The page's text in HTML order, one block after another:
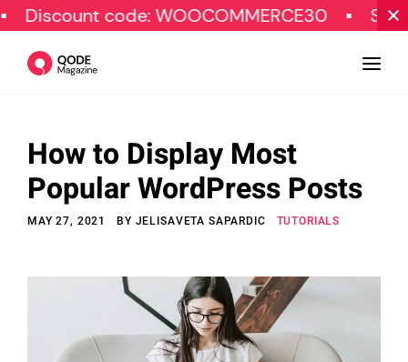
code: WOOCOMMERCE30 SPECIAL
Design
Tutorials
Marketing
Subscribe
How to Display Most
Popular WordPress Posts
MAY 27, 2021 BY JELISAVETA SAPARDIC TUTORIALS